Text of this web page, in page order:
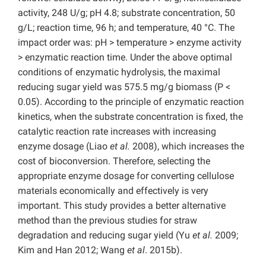
activity, 248 U/g; pH 4.8; substrate concentration, 50
g/L; reaction time, 96 h; and temperature, 40 °C. The
impact order was: pH > temperature > enzyme activity
> enzymatic reaction time. Under the above optimal
conditions of enzymatic hydrolysis, the maximal
reducing sugar yield was 575.5 mg/g biomass (P <
0.05). According to the principle of enzymatic reaction
kinetics, when the substrate concentration is fixed, the
catalytic reaction rate increases with increasing
enzyme dosage (Liao et al. 2008), which increases the
cost of bioconversion. Therefore, selecting the
appropriate enzyme dosage for converting cellulose
materials economically and effectively is very
important. This study provides a better alternative
method than the previous studies for straw
degradation and reducing sugar yield (Yu et al. 2009;
Kim and Han 2012; Wang et al. 2015b).